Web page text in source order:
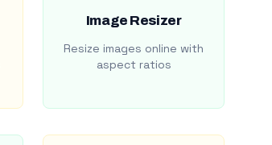
Image Resizer
Resize images online with
aspect ratios